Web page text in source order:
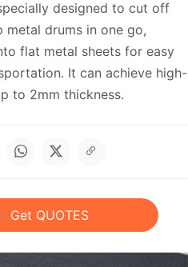
designed to cut off
metal drums in one go,
flat metal sheets for easy
It can achieve high-
to 2mm thickness.
Get QUOTES